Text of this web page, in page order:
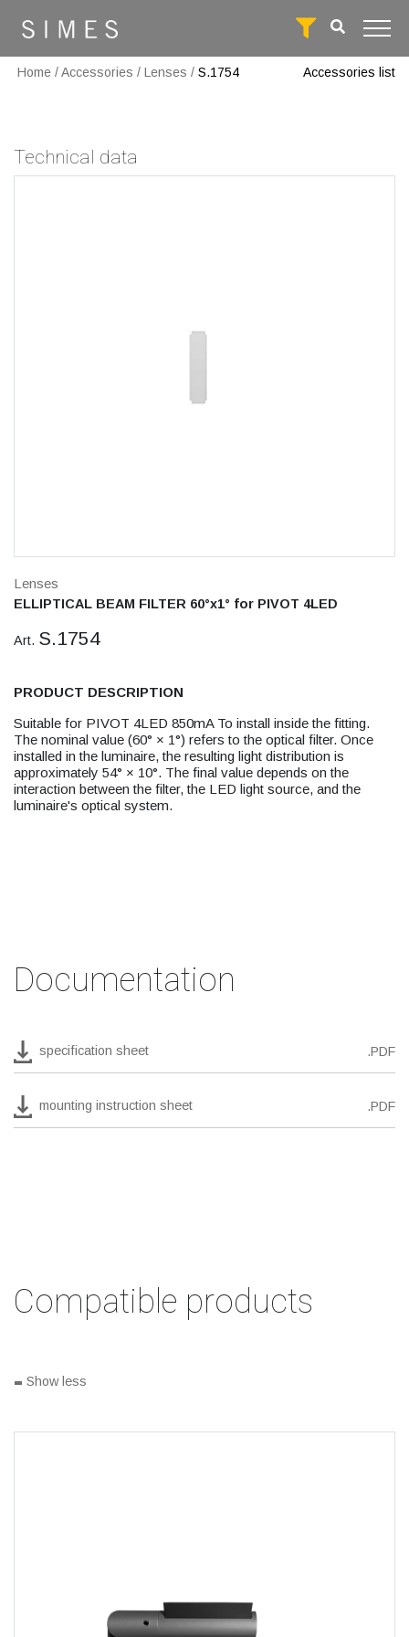
Home /Accessories / Lenses / S.1754 Accessories list
Technical data
Lenses
ELLIPTICAL BEAM FILTER 60°x1° for PIVOT 4LED
Art. S.1754
PRODUCT DESCRIPTION
Suitable for PIVOT 4LED 850mA To install inside the fitting.
The nominal value (60° × 1°) refers to the optical filter. Once
installed in the luminaire, the resulting light distribution is
approximately 54° × 10°. The final value depends on the
interaction between the filter, the LED light source, and the
luminaire's optical system.
Documentation
specification sheet .PDF
mounting instruction sheet .PDF
Compatible products
- Show less